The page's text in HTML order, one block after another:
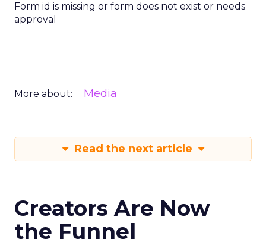
Form id is missing or form does not exist or needs
approval
More about: Media
Read the next article
Creators Are Now
the Funnel